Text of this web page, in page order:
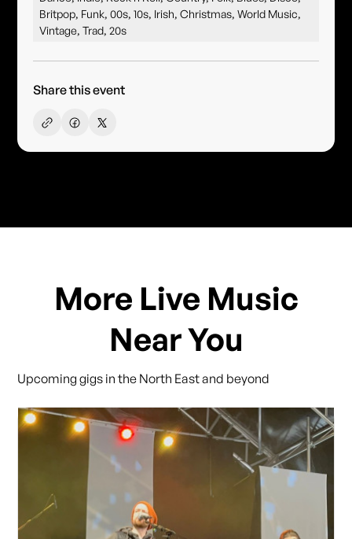
Britpop, Funk, 00s, 10s, Irish, Christmas, World Music,
Vintage, Trad, 20s
Share this event
More Live Music
Near You
Upcoming gigs in the North East and beyond